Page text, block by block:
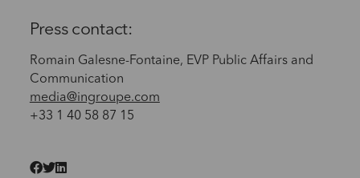
Press contact:
Romain Galesne-Fontaine, EVP Public Affairs and
Communication
media@ingroupe.com
+33 1 40 58 87 15